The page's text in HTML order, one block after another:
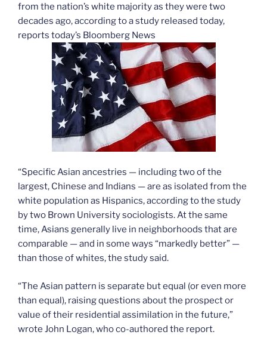
from the nation’s white majority as they were two
decades ago, according to a study released today,
reports today’s Bloomberg News
“Specific Asian ancestries — including two of the
largest, Chinese and Indians — are as isolated from the
white population as Hispanics, according to the study
by two Brown University sociologists. At the same
time, Asians generally live in neighborhoods that are
comparable — and in some ways “markedly better” —
than those of whites, the study said.
“The Asian pattern is separate but equal (or even more
than equal), raising questions about the prospect or
value of their residential assimilation in the future,”
wrote John Logan, who co-authored the report.